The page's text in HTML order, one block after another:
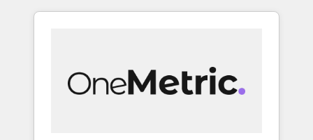
global companies in building smarter
human insight with intelligent automation to
drive sustainable growth. Our